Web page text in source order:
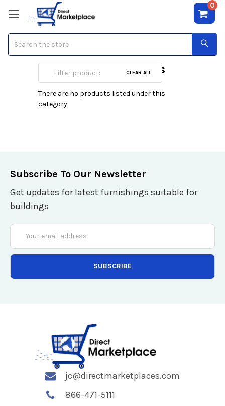
0
Bathroom Vanities
CLEAR ALL
There are no products listed under this
category.
Subscribe To Our Newsletter
Get updates for latest furnishings suitable for
buildings
Email
Address
jc@directmarketplaces.com
866-471-5111